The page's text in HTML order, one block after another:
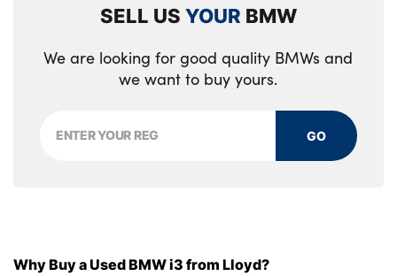
SELL USYOUR BMW
We are looking for good quality BMWs and
we want to buy yours.
GO
Why Buy a Used BMW i3 from Lloyd?